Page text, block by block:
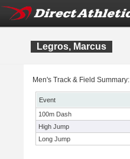
Legros, Marcus
Men's Track & Field Summary:
Event
100m Dash
High Jump
Long Jump